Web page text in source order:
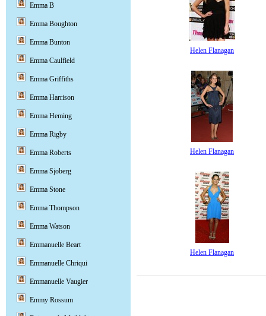
Helen Flanagan
Helen Flanagan
Helen Flanagan
Emma B
Emma Boughton
Emma Bunton
Emma Caulfield
Emma Griffiths
Emma Harrison
Emma Heming
Emma Rigby
Emma Roberts
Emma Sjoberg
Emma Stone
Emma Thompson
Emma Watson
Emmanuelle Beart
Emmanuelle Chriqui
Emmanuelle Vaugier
Emmy Rossum